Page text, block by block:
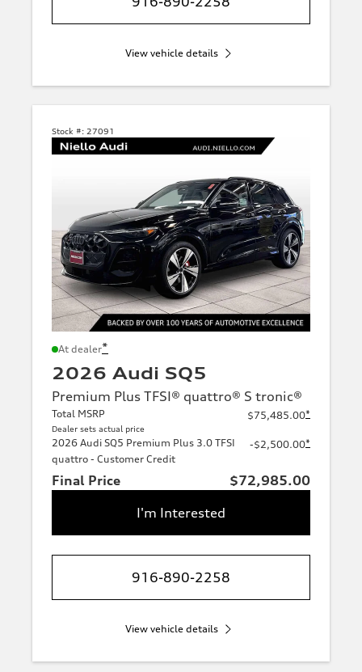
View vehicle details
Stock #: 27091
At dealer*
2026 Audi SQ5
Premium Plus TFSI® quattro® S tronic®
Total MSRP
Dealer sets actual price
$75,485.00*
2026 Audi SQ5 Premium Plus 3.0 TFSI
quattro - Customer Credit
-$2,500.00*
Final Price
$72,985.00
I'm Interested
916-890-2258
View vehicle details